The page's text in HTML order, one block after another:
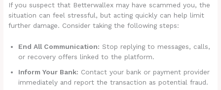
If you suspect that Betterwallex may have scammed you, the
situation can feel stressful, but acting quickly can help limit
further damage. Consider taking the following steps:
End All Communication: Stop replying to messages, calls,
or recovery offers linked to the platform.
Inform Your Bank: Contact your bank or payment provider
immediately and report the transaction as potential fraud.